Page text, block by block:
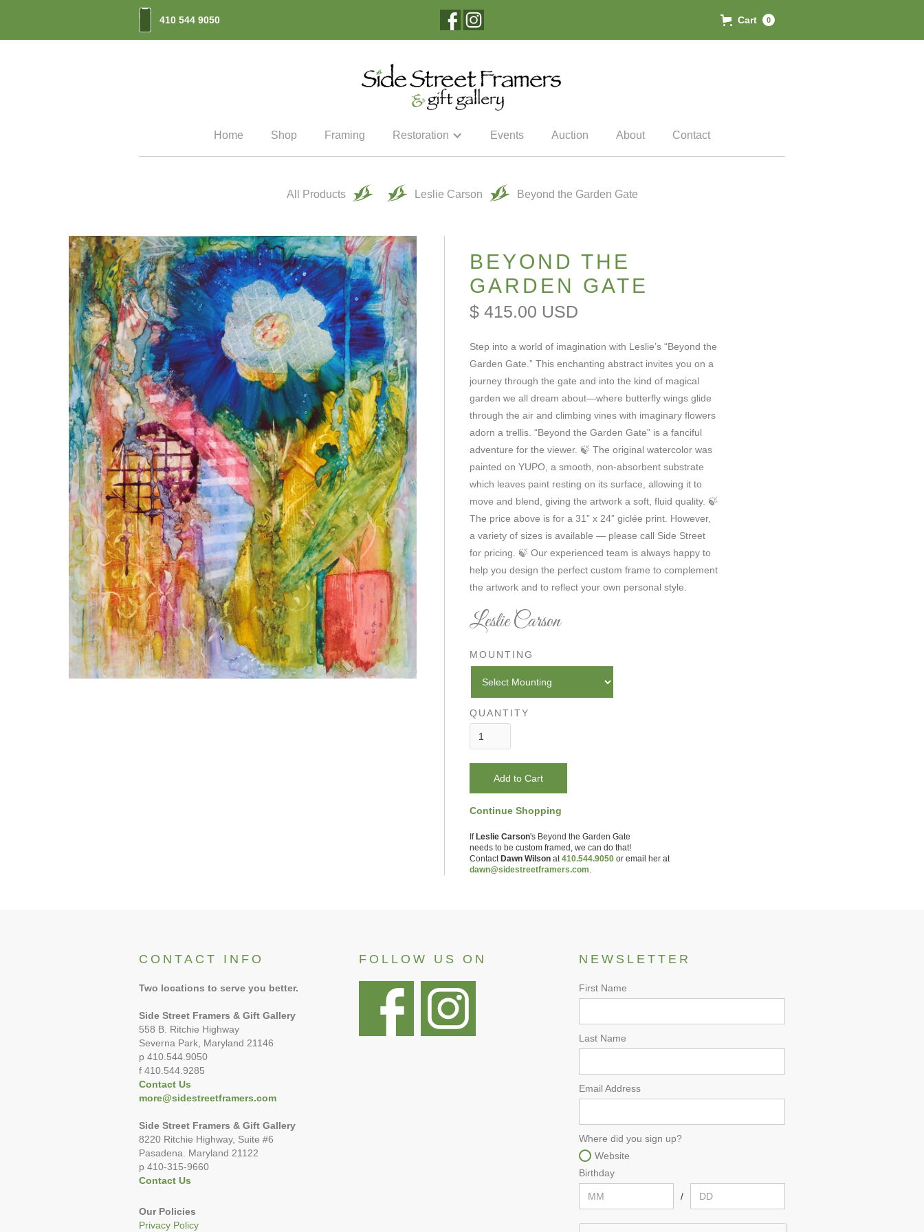
410 544 9050 Cart 0
Home Shop Framing Restoration Events Auction About Contact
All Products Leslie Carson Beyond the Garden Gate
BEYOND THE
GARDEN GATE
$ 415.00 USD
Step into a world of imagination with Leslie’s “Beyond the
Garden Gate.” This enchanting abstract invites you on a
journey through the gate and into the kind of magical
garden we all dream about—where butterfly wings glide
through the air and climbing vines with imaginary flowers
adorn a trellis. “Beyond the Garden Gate” is a fanciful
adventure for the viewer. 🍃 The original watercolor was
painted on YUPO, a smooth, non-absorbent substrate
which leaves paint resting on its surface, allowing it to
move and blend, giving the artwork a soft, fluid quality. 🍃
The price above is for a 31” x 24” giclée print. However,
a variety of sizes is available — please call Side Street
for pricing. 🍃 Our experienced team is always happy to
help you design the perfect custom frame to complement
the artwork and to reflect your own personal style.
Leslie Carson
MOUNTING
QUANTITY
Continue Shopping
If Leslie Carson's Beyond the Garden Gate
needs to be custom framed, we can do that!
Contact Dawn Wilsonat410.544.9050or email her at
dawn@sidestreetframers.com.
CONTACT INFO
Two locations to serve you better.
Side Street Framers & Gift Gallery
558 B. Ritchie Highway
Severna Park, Maryland 21146
p 410.544.9050
f 410.544.9285
Contact Us
more@sidestreetframers.com
Side Street Framers & Gift Gallery
8220 Ritchie Highway, Suite #6
Pasadena. Maryland 21122
p 410-315-9660
Contact Us
Our Policies
Privacy Policy
FOLLOW US ON NEWSLETTER
First Name
Last Name
Email Address
Where did you sign up?
Website
Birthday
/